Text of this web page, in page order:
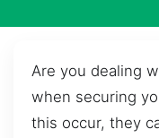
Are you dealing
when securing
this occur, they